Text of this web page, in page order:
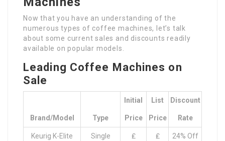
Now that you have an understanding of the
numerous types of coffee machines, let’s talk
about some current sales and discounts readily
available on popular models.
Leading Coffee Machines on
Sale
Brand/Model Type
Initial
Price
List
Price
Discount
Rate
Keurig K-Elite Single ₤ ₤ 24% Off